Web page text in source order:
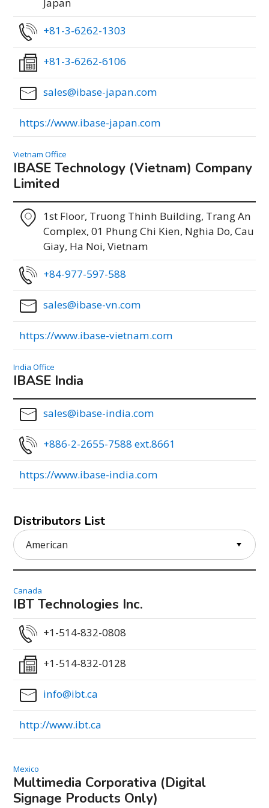
+81-3-6262-1303
+81-3-6262-6106
sales@ibase-japan.com
https://www.ibase-japan.com
Vietnam Office
IBASE Technology (Vietnam) Company
Limited
1st Floor, Truong Thinh Building, Trang An
Complex, 01 Phung Chi Kien, Nghia Do, Cau
Giay, Ha Noi, Vietnam
+84-977-597-588
sales@ibase-vn.com
https://www.ibase-vietnam.com
India Office
IBASE India
sales@ibase-india.com
+886-2-2655-7588 ext.8661
https://www.ibase-india.com
Distributors List
Canada
IBT Technologies Inc.
+1-514-832-0808
+1-514-832-0128
info@ibt.ca
http://www.ibt.ca
Mexico
Multimedia Corporativa (Digital
Signage Products Only)